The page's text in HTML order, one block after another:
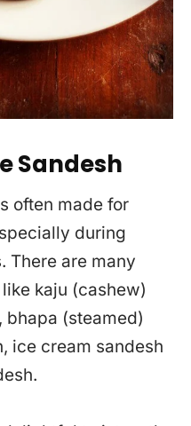
Sandesh
often made for
during
There are many
kaju (cashew)
bhapa (steamed)
ice cream sandesh